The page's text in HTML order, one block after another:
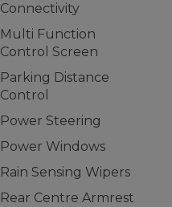
Connectivity
Multi Function
Control Screen
Parking Distance
Control
Power Steering
Power Windows
Rain Sensing Wipers
Rear Centre Armrest